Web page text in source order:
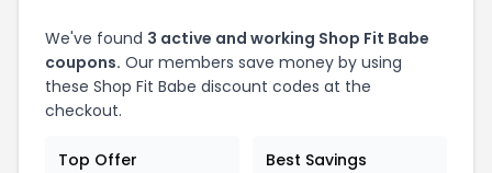
We've found 3 active and working Shop Fit Babe
coupons. Our members save money by using
these Shop Fit Babe discount codes at the
checkout.
Top Offer Best Savings